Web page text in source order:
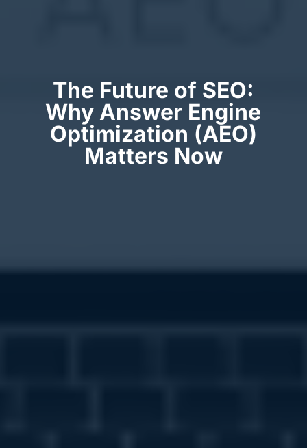
The Future of SEO:
Why Answer Engine
Optimization (AEO)
Matters Now